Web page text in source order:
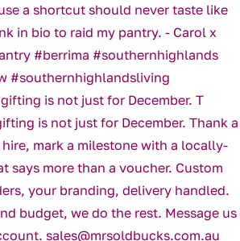
is not just for December. T